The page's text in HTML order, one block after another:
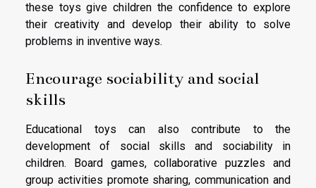
these toys give children the confidence to explore
their creativity and develop their ability to solve
problems in inventive ways.
Encourage sociability and social
skills
Educational toys can also contribute to the
development of social skills and sociability in
children. Board games, collaborative puzzles and
group activities promote sharing, communication and